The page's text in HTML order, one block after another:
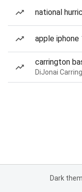
national
apple iphone
carrington
Dark